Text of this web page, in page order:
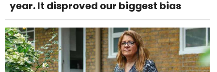
year. It disproved our biggest bias